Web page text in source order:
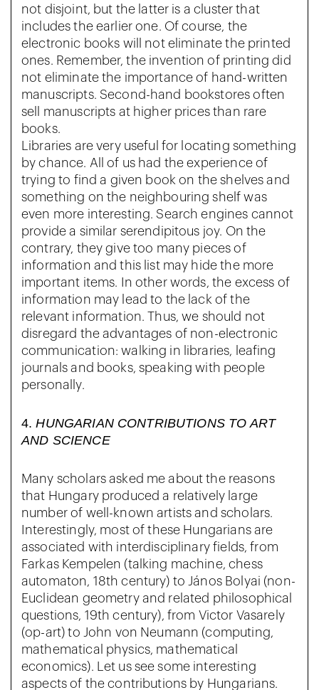
not disjoint, but the latter is a cluster that
includes the earlier one. Of course, the
electronic books will not eliminate the printed
ones. Remember, the invention of printing did
not eliminate the importance of hand-written
manuscripts. Second-hand bookstores often
sell manuscripts at higher prices than rare
books.
Libraries are very useful for locating something
by chance. All of us had the experience of
trying to find a given book on the shelves and
something on the neighbouring shelf was
even more interesting. Search engines cannot
provide a similar serendipitous joy. On the
contrary, they give too many pieces of
information and this list may hide the more
important items. In other words, the excess of
information may lead to the lack of the
relevant information. Thus, we should not
disregard the advantages of non-electronic
communication: walking in libraries, leafing
journals and books, speaking with people
personally.
4.HUNGARIAN CONTRIBUTIONS TO ART
AND SCIENCE
Many scholars asked me about the reasons
that Hungary produced a relatively large
number of well-known artists and scholars.
Interestingly, most of these Hungarians are
associated with interdisciplinary fields, from
Farkas Kempelen (talking machine, chess
automaton, 18th century) to János Bolyai (non-
Euclidean geometry and related philosophical
questions, 19th century), from Victor Vasarely
(op-art) to John von Neumann (computing,
mathematical physics, mathematical
economics). Let us see some interesting
aspects of the contributions by Hungarians.